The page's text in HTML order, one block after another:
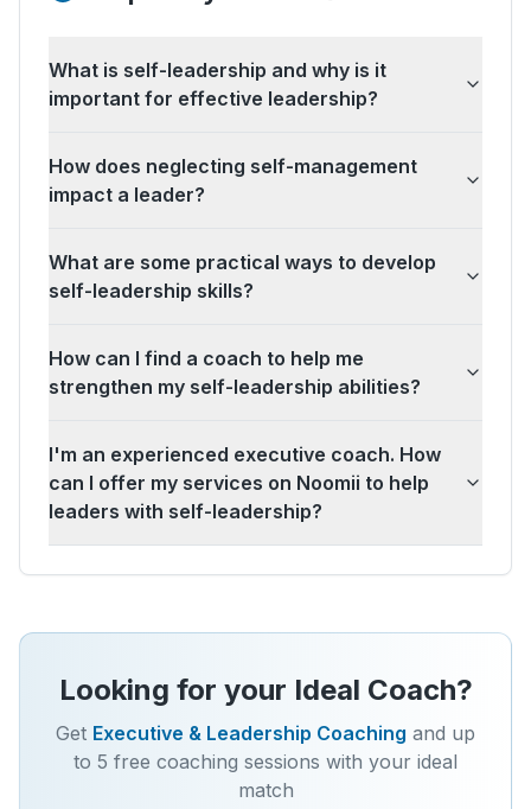
What is self-leadership and why is it
important for effective leadership?
How does neglecting self-management
impact a leader?
What are some practical ways to develop
self-leadership skills?
How can I find a coach to help me
strengthen my self-leadership abilities?
I'm an experienced executive coach. How
can I offer my services on Noomii to help
leaders with self-leadership?
Looking for your Ideal Coach?
Get Executive & Leadership Coaching and up
to 5 free coaching sessions with your ideal
match